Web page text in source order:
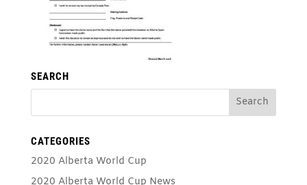
SEARCH
CATEGORIES
2020 Alberta World Cup
2020 Alberta World Cup News